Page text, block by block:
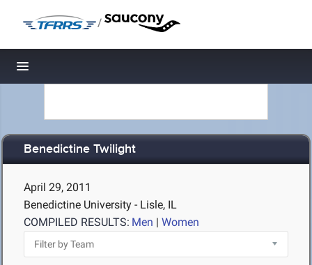
/
Toggle navigation
Benedictine Twilight
April 29, 2011
Benedictine University - Lisle, IL
COMPILED RESULTS: Men | Women